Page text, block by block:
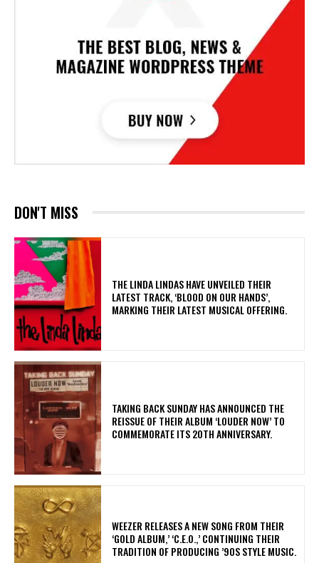
DON'T MISS
​THE LINDA LINDAS HAVE UNVEILED THEIR
LATEST TRACK, ‘BLOOD ON OUR HANDS’,
MARKING THEIR LATEST MUSICAL OFFERING.
​TAKING BACK SUNDAY HAS ANNOUNCED THE
REISSUE OF THEIR ALBUM ‘LOUDER NOW’ TO
COMMEMORATE ITS 20TH ANNIVERSARY.
​WEEZER RELEASES A NEW SONG FROM THEIR
‘GOLD ALBUM,’ ‘C.E.O.,’ CONTINUING THEIR
TRADITION OF PRODUCING ’90S STYLE MUSIC.